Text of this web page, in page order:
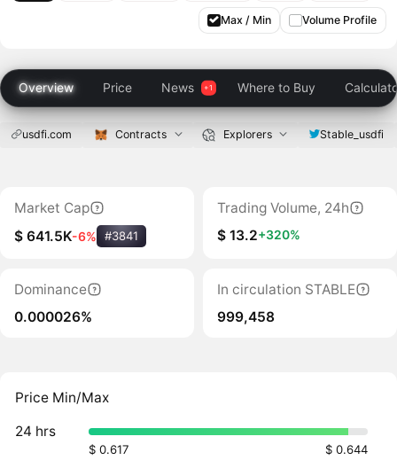
Max / Min Volume Profile
Overview Price News Where to Buy
usdfi.com Contracts Explorers Stable_usdfi
Market Cap
$ 641.5K-6% #3841
Trading Volume, 24h
$ 13.2+320%
Dominance
0.000026%
In circulation STABLE
999,458
Price Min/Max
24 hrs
$ 0.617 $ 0.644